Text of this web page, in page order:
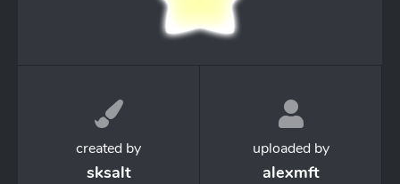
created by
sksalt
uploaded by
alexmft